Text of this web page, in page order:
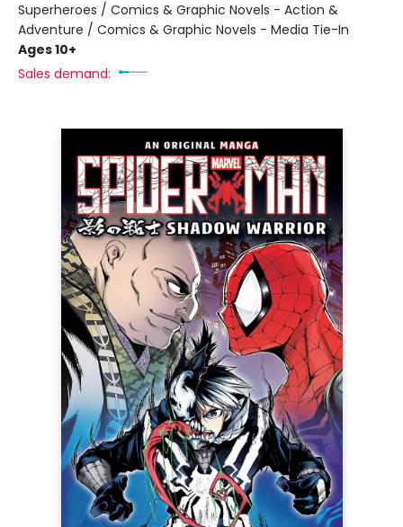
Superheroes / Comics & Graphic Novels - Action &
Adventure / Comics & Graphic Novels - Media Tie-In
Ages 10+
Sales demand: